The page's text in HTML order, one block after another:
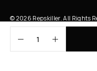
© 2026 Repskiller. All Rights